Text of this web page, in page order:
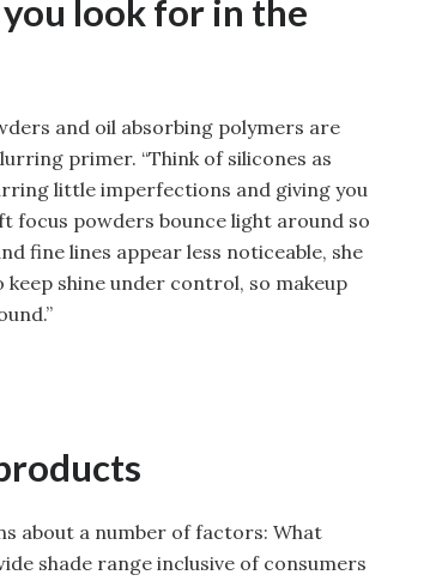
look for in the
and oil absorbing polymers are
primer. “Think of silicones as
little imperfections and giving you
focus powders bounce light around so
fine lines appear less noticeable, she
shine under control, so makeup
about a number of factors: What
shade range inclusive of consumers